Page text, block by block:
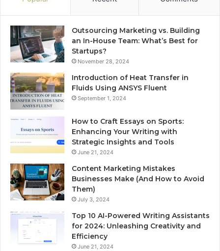
Outsourcing Marketing vs. Building
an In-House Team: What’s Best for
Startups?
November 28, 2024
Introduction of Heat Transfer in
Fluids Using ANSYS Fluent
September 1, 2024
How to Craft Essays on Sports:
Enhancing Your Writing with
Strategic Insights and Tools
June 21, 2024
Content Marketing Mistakes
Businesses Make (And How to Avoid
Them)
July 3, 2024
Top 10 AI-Powered Writing Assistants
for 2024: Unleashing Creativity and
Efficiency
June 21, 2024